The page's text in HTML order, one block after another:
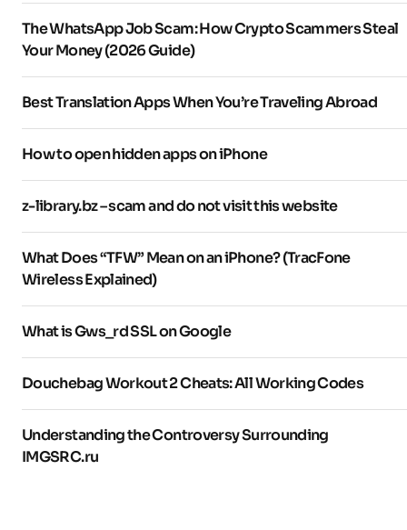
The WhatsApp Job Scam: How Crypto Scammers Steal
Your Money (2026 Guide)
Best Translation Apps When You’re Traveling Abroad
How to open hidden apps on iPhone
z-library.bz – scam and do not visit this website
What Does “TFW” Mean on an iPhone? (TracFone
Wireless Explained)
What is Gws_rd SSL on Google
Douchebag Workout 2 Cheats: All Working Codes
Understanding the Controversy Surrounding
IMGSRC.ru